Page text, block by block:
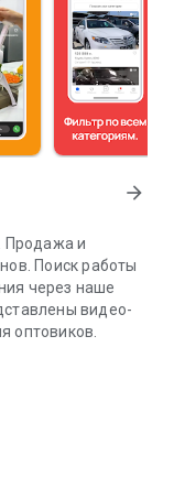
arrow_forward
Продажа и
Поиск работы
через наше
видео-
оптовиков.